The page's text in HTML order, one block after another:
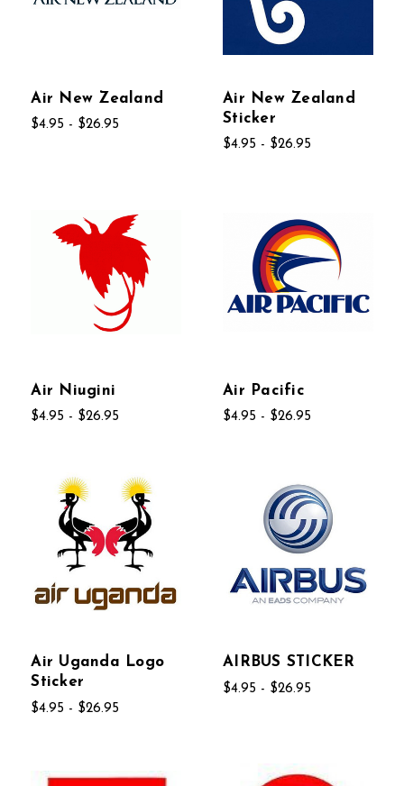
Air New Zealand
$4.95 - $26.95
Air New Zealand
Sticker
$4.95 - $26.95
Air Niugini
$4.95 - $26.95
Air Pacific
$4.95 - $26.95
Air Uganda Logo
Sticker
$4.95 - $26.95
AIRBUS STICKER
$4.95 - $26.95